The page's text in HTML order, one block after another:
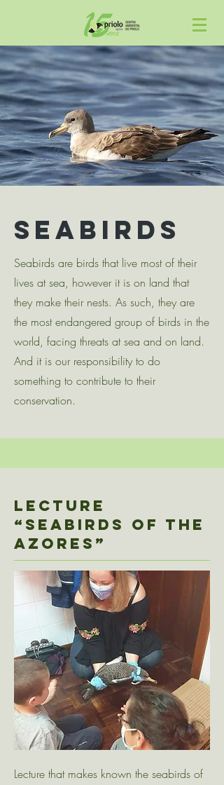
SEABIRDs
Seabirds are birds that live most of their
lives at sea, however it is on land that
they make their nests. As such, they are
the most endangered group of birds in the
world, facing threats at sea and on land.
And it is our responsibility to do
something to contribute to their
conservation.
Lecture
“SEABIRDs OF THE
AZORES”
Lecture that makes known the seabirds of